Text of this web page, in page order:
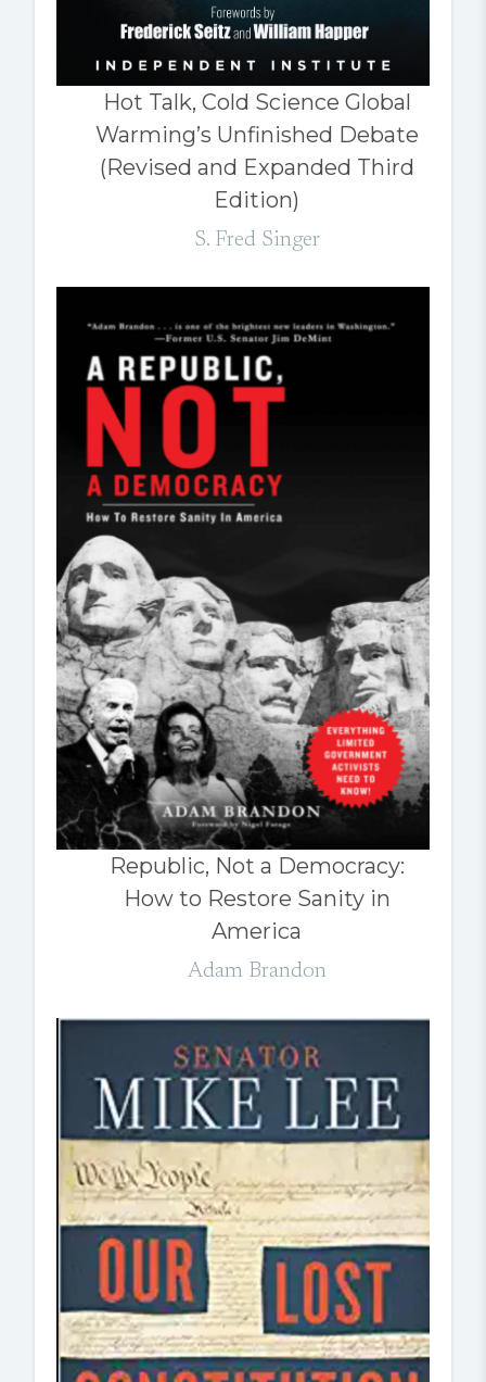
Hot Talk, Cold Science Global
Warming’s Unfinished Debate
(Revised and Expanded Third
Edition)
S. Fred Singer
Republic, Not a Democracy:
How to Restore Sanity in
America
Adam Brandon